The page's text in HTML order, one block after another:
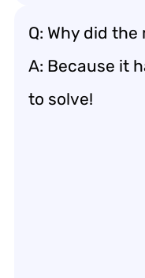
Q: Why did
A: Because it
to solve!